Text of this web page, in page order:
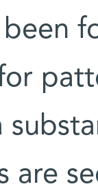
been
are